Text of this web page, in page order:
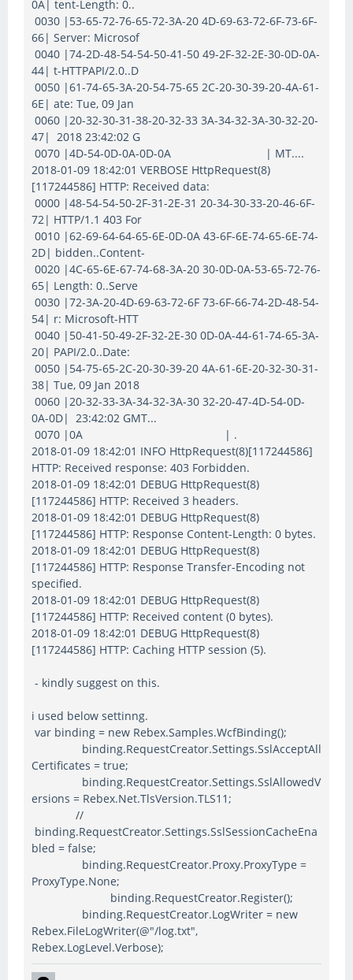
0A| tent-Length: 0..
0030 |53-65-72-76-65-72-3A-20 4D-69-63-72-6F-73-6F-
66| Server: Microsof
0040 |74-2D-48-54-54-50-41-50 49-2F-32-2E-30-0D-0A-
44| t-HTTPAPI/2.0..D
0050 |61-74-65-3A-20-54-75-65 2C-20-30-39-20-4A-61-
6E| ate: Tue, 09 Jan
0060 |20-32-30-31-38-20-32-33 3A-34-32-3A-30-32-20-
47| 2018 23:42:02 G
0070 |4D-54-0D-0A-0D-0A | MT....
2018-01-09 18:42:01 VERBOSE HttpRequest(8)
[117244586] HTTP: Received data:
0000 |48-54-54-50-2F-31-2E-31 20-34-30-33-20-46-6F-
72| HTTP/1.1 403 For
0010 |62-69-64-64-65-6E-0D-0A 43-6F-6E-74-65-6E-74-
2D| bidden..Content-
0020 |4C-65-6E-67-74-68-3A-20 30-0D-0A-53-65-72-76-
65| Length: 0..Serve
0030 |72-3A-20-4D-69-63-72-6F 73-6F-66-74-2D-48-54-
54| r: Microsoft-HTT
0040 |50-41-50-49-2F-32-2E-30 0D-0A-44-61-74-65-3A-
20| PAPI/2.0..Date:
0050 |54-75-65-2C-20-30-39-20 4A-61-6E-20-32-30-31-
38| Tue, 09 Jan 2018
0060 |20-32-33-3A-34-32-3A-30 32-20-47-4D-54-0D-
0A-0D| 23:42:02 GMT...
0070 |0A | .
2018-01-09 18:42:01 INFO HttpRequest(8)[117244586]
HTTP: Received response: 403 Forbidden.
2018-01-09 18:42:01 DEBUG HttpRequest(8)
[117244586] HTTP: Received 3 headers.
2018-01-09 18:42:01 DEBUG HttpRequest(8)
[117244586] HTTP: Response Content-Length: 0 bytes.
2018-01-09 18:42:01 DEBUG HttpRequest(8)
[117244586] HTTP: Response Transfer-Encoding not
specified.
2018-01-09 18:42:01 DEBUG HttpRequest(8)
[117244586] HTTP: Received content (0 bytes).
2018-01-09 18:42:01 DEBUG HttpRequest(8)
[117244586] HTTP: Caching HTTP session (5).
- kindly suggest on this.
i used below settinng.
var binding = new Rebex.Samples.WcfBinding();
binding.RequestCreator.Settings.SslAcceptAll
Certificates = true;
binding.RequestCreator.Settings.SslAllowedV
ersions = Rebex.Net.TlsVersion.TLS11;
//
binding.RequestCreator.Settings.SslSessionCacheEna
bled = false;
binding.RequestCreator.Proxy.ProxyType =
ProxyType.None;
binding.RequestCreator.Register();
binding.RequestCreator.LogWriter = new
Rebex.FileLogWriter(@"/log.txt",
Rebex.LogLevel.Verbose);